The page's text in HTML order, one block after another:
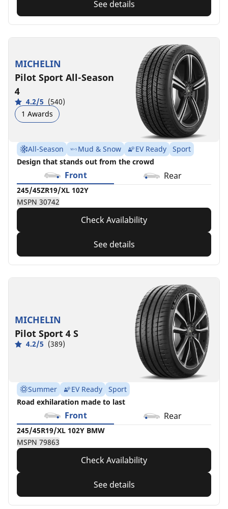
See details
MICHELIN
Pilot Sport All-Season
4
4.2/5 (540)
1 Awards
All-Season Mud & Snow EV Ready
Sport
Design that stands out from the crowd
Front Rear
245/45ZR19/XL 102Y
MSPN 30742
Check Availability
See details
MICHELIN
Pilot Sport 4 S
4.2/5 (389)
Summer EV Ready
Sport
Road exhilaration made to last
Front Rear
245/45R19/XL 102Y BMW
MSPN 79863
Check Availability
See details